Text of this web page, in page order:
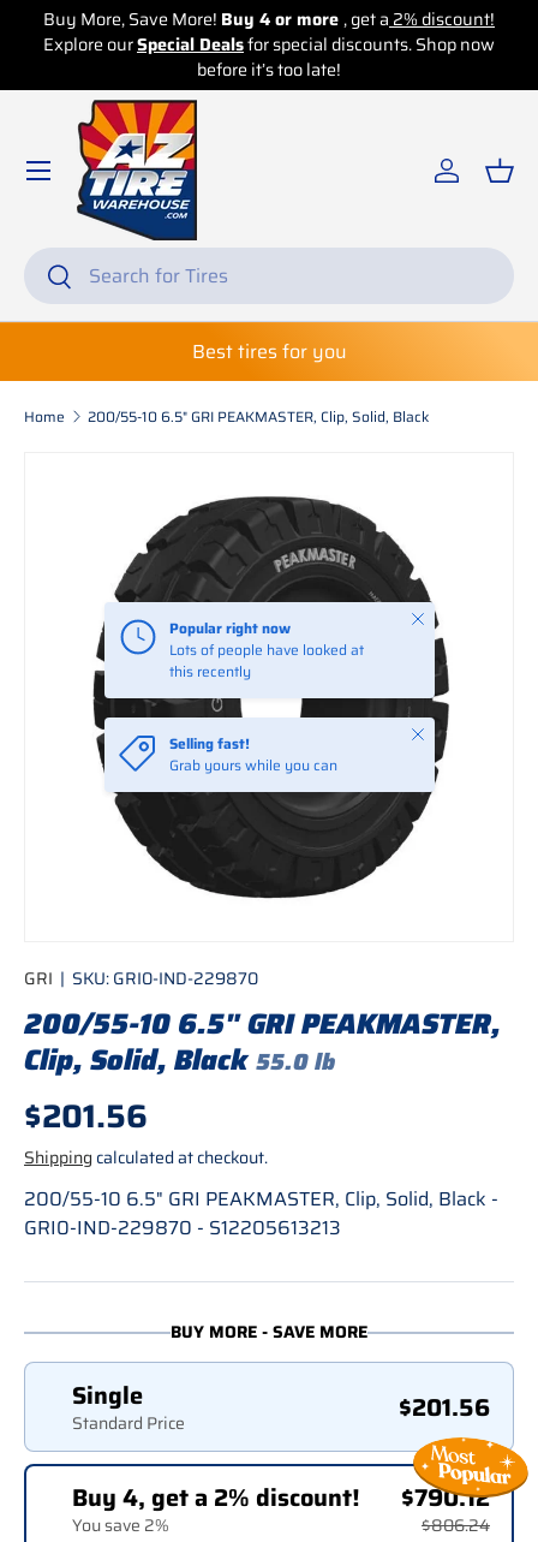
Skip to content
Buy More, Save More! Buy 4 or more , get a 2% discount!
Explore ourSpecial Dealsfor special discounts. Shop now
before it’s too late!
Search
Search
Log in
Best tires for you
Home 200/55-10 6.5" GRI PEAKMASTER, Clip, Solid, Black
Skip to product information
Popular right now
Lots of people have looked at
this recently
Close
Selling fast!
Grab yours while you can
Close
GRI | SKU:GRI0-IND-229870
200/55-10 6.5" GRI PEAKMASTER,
Clip, Solid, Black55.0 lb
Regular price
$201.56
Shipping calculated at checkout.
200/55-10 6.5" GRI PEAKMASTER, Clip, Solid, Black -
GRI0-IND-229870 - S12205613213
BUY MORE - SAVE MORE
Single
Standard Price $201.56
Buy 4, get a 2% discount!
You save 2%
$790.12
$806.24